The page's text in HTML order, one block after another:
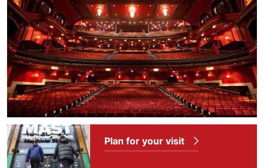
Plan for your visit